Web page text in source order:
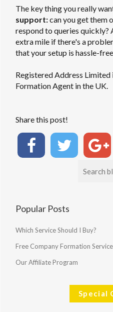
The key thing you really
support:can you get them
respond to queries quickly?
extra mile if there's a
that your setup is hassle-
Registered Address Limited
Formation Agent in the UK.
Share this post!
Popular Posts
Which Service Should I Buy?
Free Company Formation Service
Our Affiliate Program
Special